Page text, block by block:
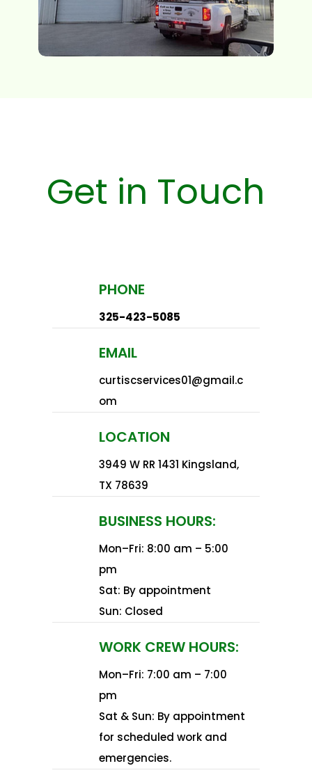
Get in Touch
PHONE
325-423-5085
EMAIL
curtiscservices01@gmail.c
om
LOCATION
3949 W RR 1431 Kingsland,
TX 78639​
BUSINESS HOURS:
Mon–Fri: 8:00 am – 5:00
pm
Sat: By appointment
Sun: Closed​
WORK CREW HOURS:
Mon–Fri: 7:00 am – 7:00
pm
Sat & Sun: By appointment
for scheduled work and
emergencies.​